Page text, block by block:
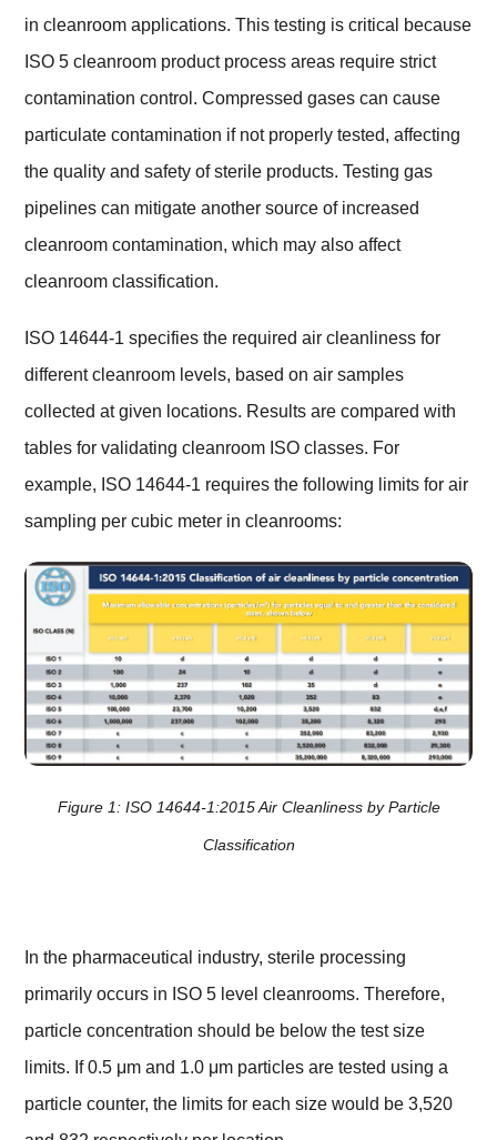
in cleanroom applications. This testing is critical because
ISO 5 cleanroom product process areas require strict
contamination control. Compressed gases can cause
particulate contamination if not properly tested, affecting
the quality and safety of sterile products. Testing gas
pipelines can mitigate another source of increased
cleanroom contamination, which may also affect
cleanroom classification.
ISO 14644-1 specifies the required air cleanliness for
different cleanroom levels, based on air samples
collected at given locations. Results are compared with
tables for validating cleanroom ISO classes. For
example, ISO 14644-1 requires the following limits for air
sampling per cubic meter in cleanrooms:
Figure 1: ISO 14644-1:2015 Air Cleanliness by Particle
Classification
In the pharmaceutical industry, sterile processing
primarily occurs in ISO 5 level cleanrooms. Therefore,
particle concentration should be below the test size
limits. If 0.5 μm and 1.0 μm particles are tested using a
particle counter, the limits for each size would be 3,520